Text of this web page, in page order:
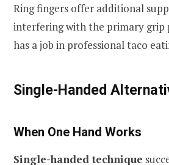
Ring fingers offer additional
interfering with the primary grip
has a job in professional taco
Single-Handed
When One Hand Works
Single-handed technique